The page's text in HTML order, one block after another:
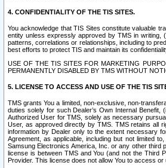
4. CONFIDENTIALITY OF THE TIS SITES.
You acknowledge that TIS Sites constitute valuable
entity unless expressly approved by TMS in
patterns, correlations or relationships, including to
best efforts to protect TIS and maintain its
USE OF THE TIS SITES FOR MARKETING
PERMANENTLY DISABLED BY TMS WITHOUT
5. LICENSE TO ACCESS AND USE OF THE TIS
TMS grants You a limited, non-exclusive, non-
duties solely for such Dealer’s Own Internal
Authorized User for TMS, solely as necessary
User, as approved directly by TMS. TMS retains all
information by Dealer only to the extent necessary
Agreement, as applicable, including but not limited
Samsung Electronics America, Inc. or any other third
license is between TMS and You (and not the Third
Provider. This license does not allow You to access